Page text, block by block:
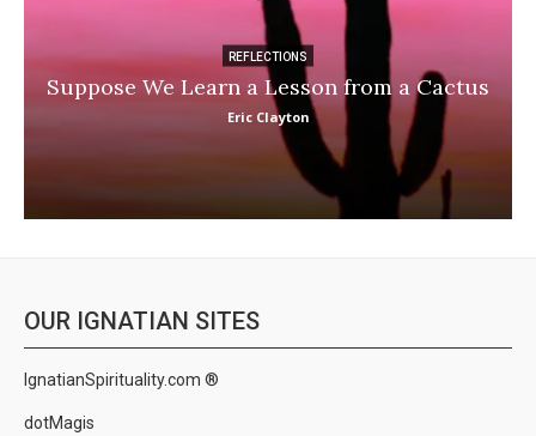
REFLECTIONS
Suppose We Learn a Lesson from a Cactus
Eric Clayton
OUR IGNATIAN SITES
IgnatianSpirituality.com ®
dotMagis